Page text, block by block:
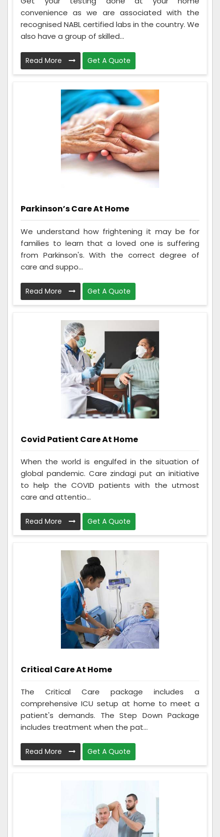
convenience as we are associated with the
recognised NABL certified labs in the country. We
also have a group of skilled...
Read More Get A Quote
Parkinson’s Care At Home
We understand how frightening it may be for
families to learn that a loved one is suffering
from Parkinson's. With the correct degree of
care and suppo...
Read More Get A Quote
Covid Patient Care At Home
When the world is engulfed in the situation of
global pandemic. Care zindagi put an initiative
to help the COVID patients with the utmost
care and attentio...
Read More Get A Quote
Critical Care At Home
The Critical Care package includes a
comprehensive ICU setup at home to meet a
patient's demands. The Step Down Package
includes treatment when the pat...
Read More Get A Quote